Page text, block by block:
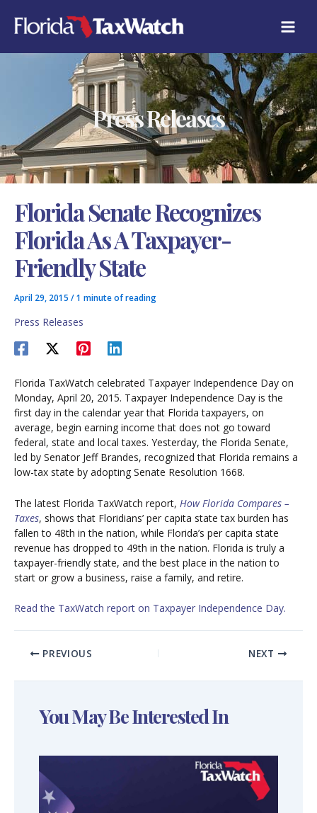
content
Press Releases
Florida Senate Recognizes
Florida As A Taxpayer-
Friendly State
April 29, 2015 /1 minute of reading
Press Releases
Florida TaxWatch celebrated Taxpayer Independence Day on
Monday, April 20, 2015. Taxpayer Independence Day is the
first day in the calendar year that Florida taxpayers, on
average, begin earning income that does not go toward
federal, state and local taxes. Yesterday, the Florida Senate,
led by Senator Jeff Brandes, recognized that Florida remains a
low-tax state by adopting Senate Resolution 1668.
The latest Florida TaxWatch report, How Florida Compares –
Taxes, shows that Floridians’ per capita state tax burden has
fallen to 48th in the nation, while Florida’s per capita state
revenue has dropped to 49th in the nation. Florida is truly a
taxpayer-friendly state, and the best place in the nation to
start or grow a business, raise a family, and retire.
Read the TaxWatch report on Taxpayer Independence Day.
PREVIOUS NEXT
You May Be Interested In
A
T
E
E
S